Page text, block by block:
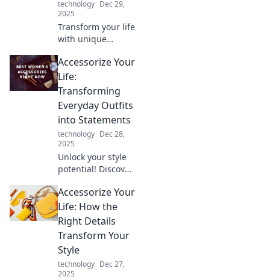
technology Dec 29,
2025
Transform your life
with unique
Discover how
adding flair can
elevate your style
and bring you
newfound zen.
Accessorize Your
Life:
Transforming
Everyday Outfits
into Statements
technology Dec 28,
2025
Unlock your style
potential! Discover
outfits into bold
statements with
must-have
accessories.
Transform your
wardrobe today!
Accessorize Your
Life: How the
Right Details
Transform Your
Style
technology Dec 27,
2025